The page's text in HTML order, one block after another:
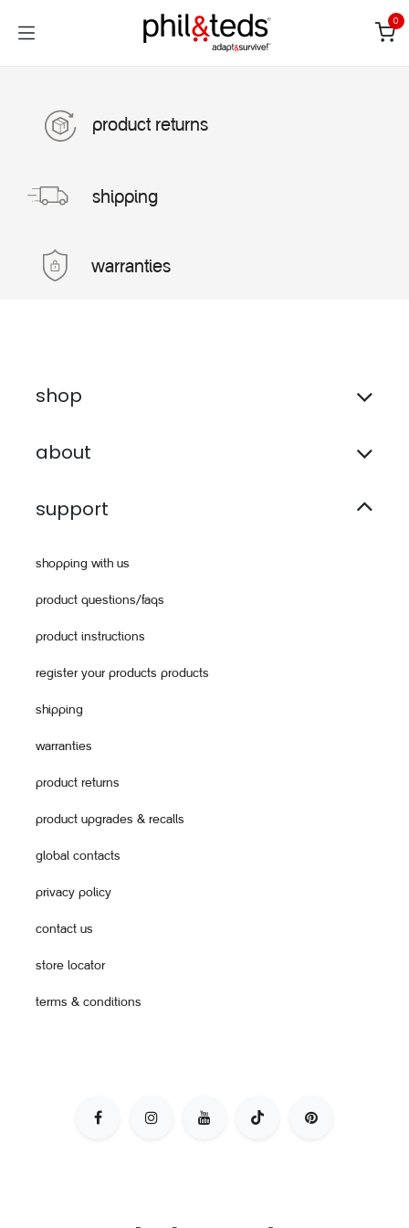
0
product returns
shipping
warranties
shop
about
support
shopping with us
product questions/faqs
product instructions
register your products products
shipping
warranties
product returns
product upgrades & recalls
global contacts
privacy policy
contact us
store locator
terms & conditions